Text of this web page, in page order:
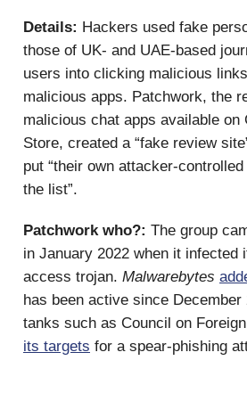
Details: Hackers used fake
those of UK- and UAE-based
users into clicking malicious
malicious apps. Patchwork, the
malicious chat apps available on
Store, created a “fake review
put “their own attacker-
the list”.
Patchwork who?: The group
in January 2022 when it infected
access trojan. Malwarebytes
has been active since
tanks such as Council on
its targets for a spear-phishing